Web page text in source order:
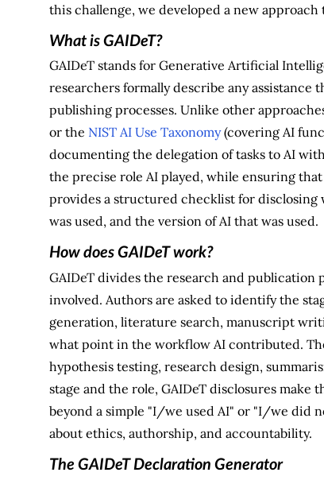
this challenge, we developed a new
What is GAIDeT?
GAIDeT stands for Generative Artificial
researchers formally describe any
publishing processes. Unlike other
or the NIST AI Use Taxonomy(covering AI
documenting the delegation of tasks to AI
the precise role AI played, while ensuring
provides a structured checklist for disclosing
was used, and the version of AI that was used.
How does GAIDeT work?
GAIDeT divides the research and publication
involved. Authors are asked to identify the
generation, literature search, manuscript
what point in the workflow AI contributed.
hypothesis testing, research design,
stage and the role, GAIDeT disclosures make
beyond a simple "I/we used AI" or "I/we did
about ethics, authorship, and accountability.
The GAIDeT Declaration Generator